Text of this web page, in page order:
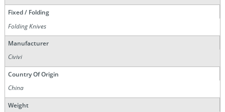
Fixed / Folding
Folding Knives
Manufacturer
Civivi
Country Of Origin
China
Weight